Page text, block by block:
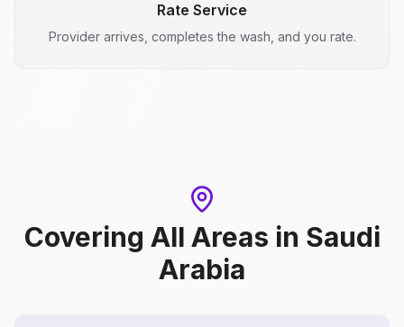
Rate Service
Provider arrives, completes the wash, and you rate.
Covering All Areas in Saudi
Arabia